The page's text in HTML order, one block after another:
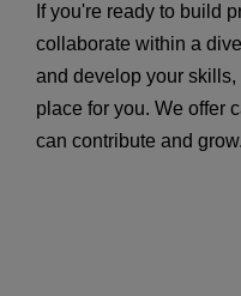
If you're ready to build
collaborate within a
and develop your
place for you. We offer
can contribute and grow.